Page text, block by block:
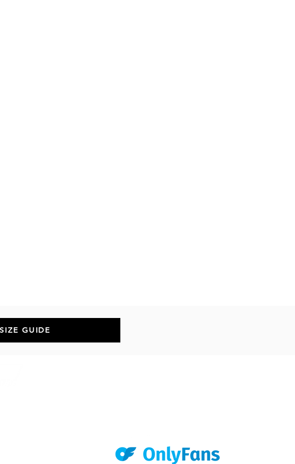
GUIDE